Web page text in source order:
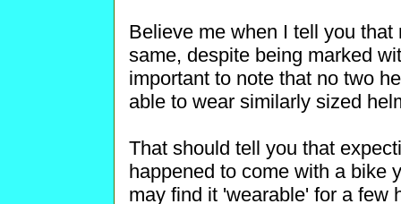
Believe me when I tell you
same, despite being marked
important to note that no two
able to wear similarly sized
That should tell you that
happened to come with a bike
may find it 'wearable' for a few